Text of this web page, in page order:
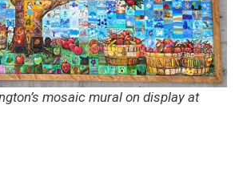
mosaic mural on display at